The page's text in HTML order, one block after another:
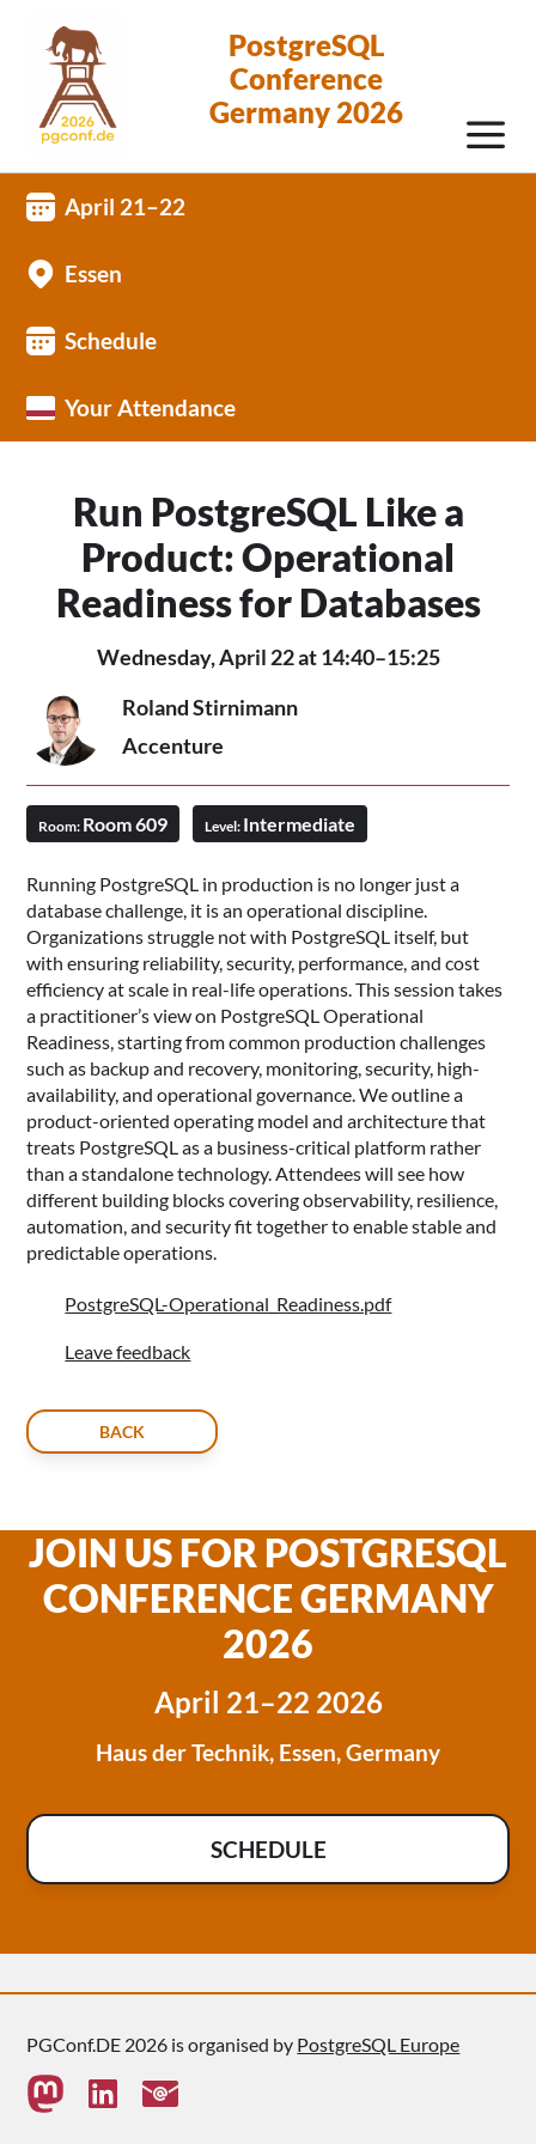
PostgreSQL
Conference
Germany 2026
April 21–22
Essen
Schedule
Your Attendance
Run PostgreSQL Like a
Product: Operational
Readiness for Databases
Wednesday, April 22 at 14:40–15:25
Roland Stirnimann
Accenture
Room: Room 609 Level: Intermediate
Running PostgreSQL in production is no longer just a
database challenge, it is an operational discipline.
Organizations struggle not with PostgreSQL itself, but
with ensuring reliability, security, performance, and cost
efficiency at scale in real-life operations. This session takes
a practitioner’s view on PostgreSQL Operational
Readiness, starting from common production challenges
such as backup and recovery, monitoring, security, high-
availability, and operational governance. We outline a
product-oriented operating model and architecture that
treats PostgreSQL as a business-critical platform rather
than a standalone technology. Attendees will see how
different building blocks covering observability, resilience,
automation, and security fit together to enable stable and
predictable operations.
PostgreSQL-Operational_Readiness.pdf
Leave feedback
BACK
JOIN US FOR POSTGRESQL
CONFERENCE GERMANY
2026
April 21–22 2026
Haus der Technik, Essen, Germany
SCHEDULE
PGConf.DE 2026 is organised by PostgreSQL Europe